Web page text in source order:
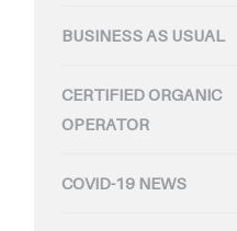
BUSINESS AS USUAL
CERTIFIED ORGANIC
OPERATOR
COVID-19 NEWS